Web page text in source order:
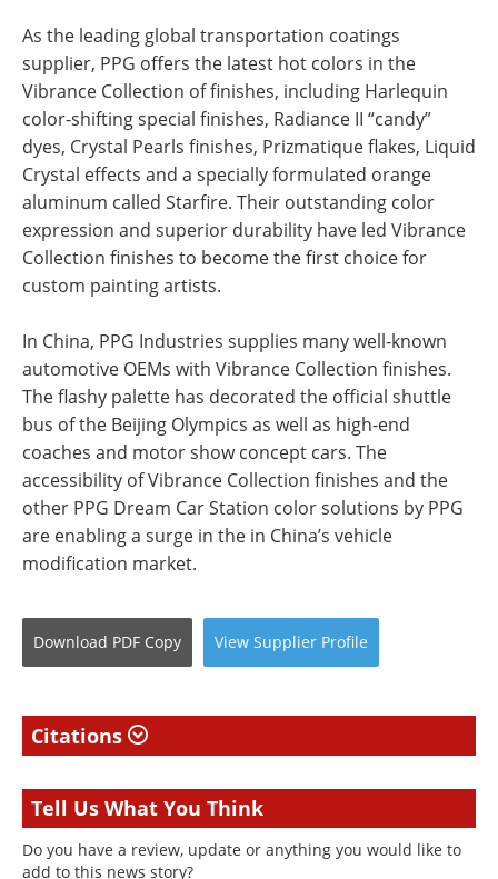
As the leading global transportation coatings
supplier, PPG offers the latest hot colors in the
Vibrance Collection of finishes, including Harlequin
color-shifting special finishes, Radiance II “candy”
dyes, Crystal Pearls finishes, Prizmatique flakes, Liquid
Crystal effects and a specially formulated orange
aluminum called Starfire. Their outstanding color
expression and superior durability have led Vibrance
Collection finishes to become the first choice for
custom painting artists.
In China, PPG Industries supplies many well-known
automotive OEMs with Vibrance Collection finishes.
The flashy palette has decorated the official shuttle
bus of the Beijing Olympics as well as high-end
coaches and motor show concept cars. The
accessibility of Vibrance Collection finishes and the
other PPG Dream Car Station color solutions by PPG
are enabling a surge in the in China’s vehicle
modification market.
Download PDF Copy View Supplier Profile
Citations
Tell Us What You Think
Do you have a review, update or anything you would like to
add to this news story?